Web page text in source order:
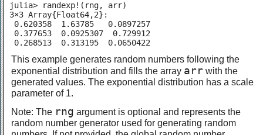
julia> randexp!(rng, arr)
3×3 Array{Float64,2}:
0.620358  1.63785   0.0897257
0.377653  0.0925307  0.729912
0.268513  0.313195  0.0650422
This example generates random numbers following the
exponential distribution and fills the array arr with the
generated values. The exponential distribution has a scale
parameter of 1.
Note: The rng argument is optional and represents the
random number generator used for generating random